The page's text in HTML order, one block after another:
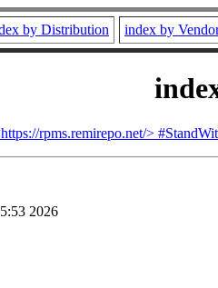
by Distribution index by
rpms.remirepo.net/>
2026